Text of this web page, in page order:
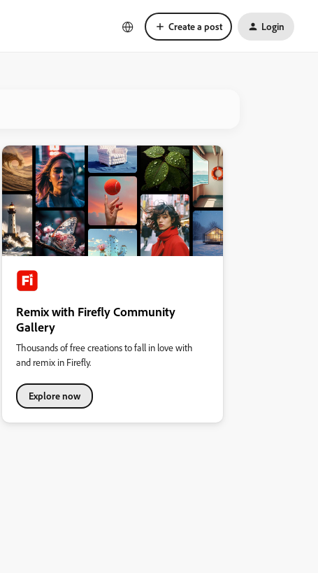
Create a post Login
Remix with Firefly Community
Gallery
Thousands of free creations to fall in love with
and remix in Firefly.
Explore now